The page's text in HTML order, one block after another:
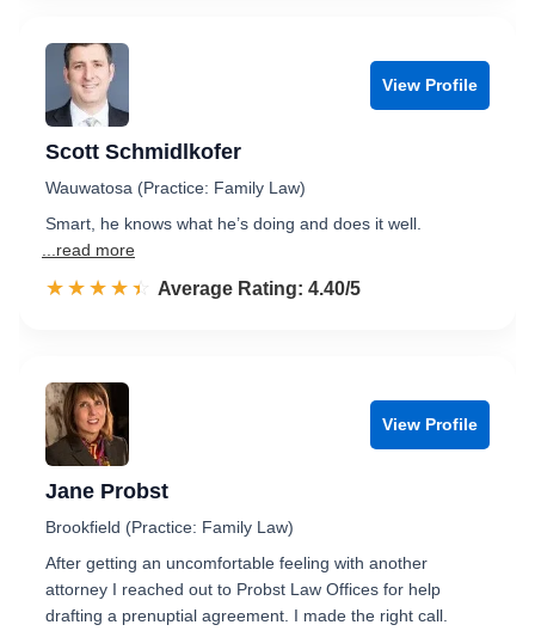
View Profile
Scott Schmidlkofer
Wauwatosa (Practice: Family Law)
Smart, he knows what he’s doing and does it well.
...read more
☆☆☆☆☆
★★★★★ Rated 4.4 out of 5
Average Rating: 4.40/5
View Profile
Jane Probst
Brookfield (Practice: Family Law)
After getting an uncomfortable feeling with another
attorney I reached out to Probst Law Offices for help
drafting a prenuptial agreement. I made the right call.